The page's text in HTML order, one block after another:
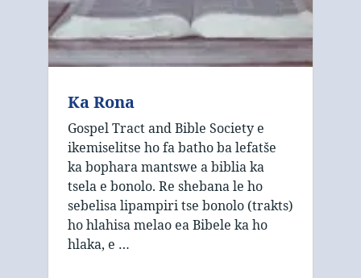
Ka Rona
Gospel Tract and Bible Society e
ikemiselitse ho fa batho ba lefatše
ka bophara mantswe a biblia ka
tsela e bonolo. Re shebana le ho
sebelisa lipampiri tse bonolo (trakts)
ho hlahisa melao ea Bibele ka ho
hlaka, e …